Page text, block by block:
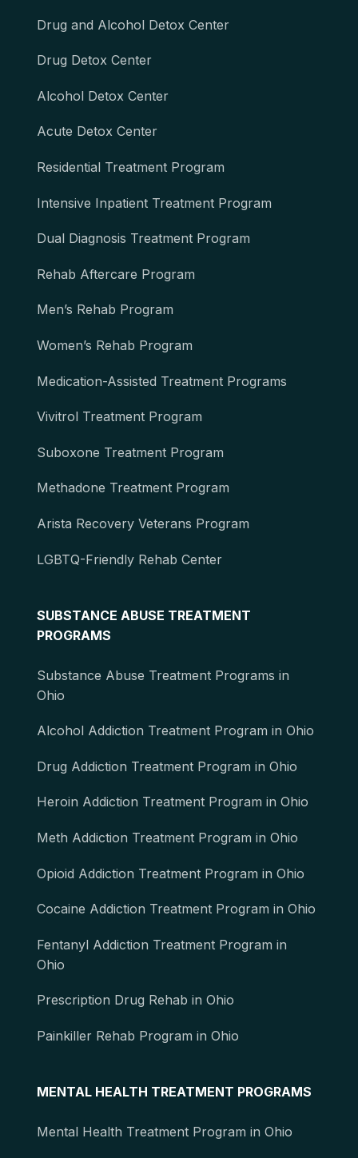
Drug and Alcohol Detox Center
Drug Detox Center
Alcohol Detox Center
Acute Detox Center
Residential Treatment Program
Intensive Inpatient Treatment Program
Dual Diagnosis Treatment Program
Rehab Aftercare Program
Men’s Rehab Program
Women’s Rehab Program
Medication-Assisted Treatment Programs
Vivitrol Treatment Program
Suboxone Treatment Program
Methadone Treatment Program
Arista Recovery Veterans Program
LGBTQ-Friendly Rehab Center
SUBSTANCE ABUSE TREATMENT
PROGRAMS
Substance Abuse Treatment Programs in
Ohio
Alcohol Addiction Treatment Program in Ohio
Drug Addiction Treatment Program in Ohio
Heroin Addiction Treatment Program in Ohio
Meth Addiction Treatment Program in Ohio
Opioid Addiction Treatment Program in Ohio
Cocaine Addiction Treatment Program in Ohio
Fentanyl Addiction Treatment Program in
Ohio
Prescription Drug Rehab in Ohio
Painkiller Rehab Program in Ohio
MENTAL HEALTH TREATMENT PROGRAMS
Mental Health Treatment Program in Ohio